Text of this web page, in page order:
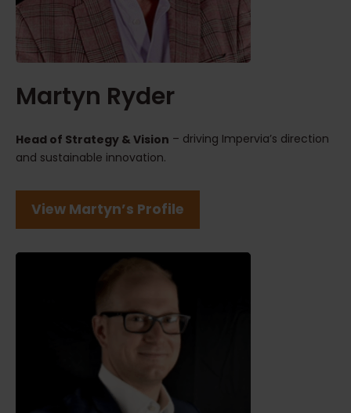
Martyn Ryder
Head of Strategy & Vision – driving Impervia’s direction
and sustainable innovation.
View Martyn’s Profile